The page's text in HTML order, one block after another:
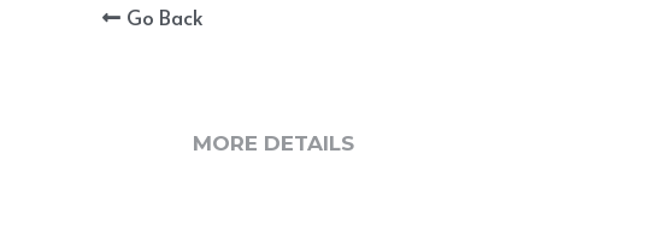
Go Back
MORE DETAILS